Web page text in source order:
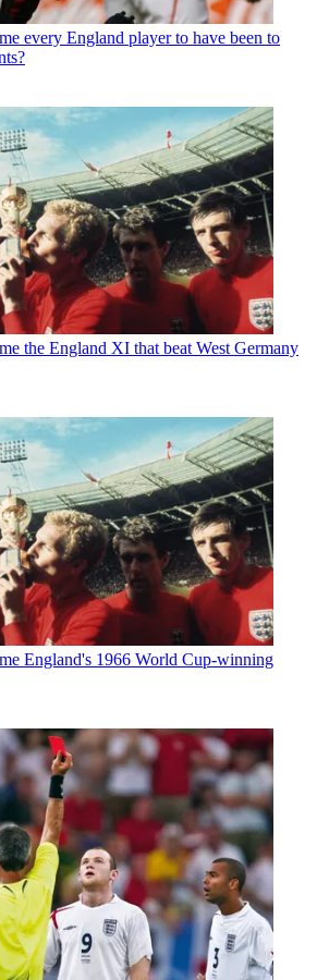
every England player to have been to
the England XI that beat West Germany
England's 1966 World Cup-winning